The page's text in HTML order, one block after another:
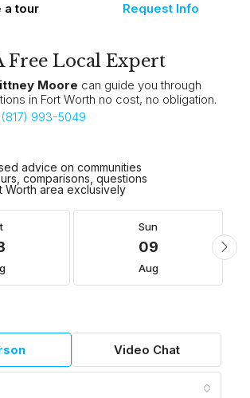
a tour Request Info
Free Local Expert
Moore can guide you through
in Fort Worth no cost, no obligation.
(817) 993-5049
advice on communities
comparisons, questions
Worth area exclusively
Sun
09
Aug
Video Chat